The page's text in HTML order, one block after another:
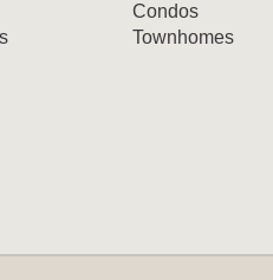
Condos
Townhomes